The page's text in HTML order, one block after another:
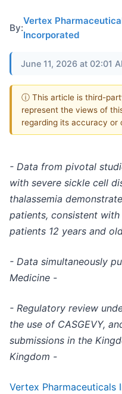
By:
Vertex
Incorporated
June 11, 2026 at 02:01
ⓘ This article is third-
represent the views of
regarding its accuracy or
- Data from pivotal
with severe sickle cell
thalassemia
patients, consistent
patients 12 years and
- Data simultaneously
Medicine -
- Regulatory review
the use of CASGEVY,
submissions in the
Kingdom -
Vertex Pharmaceuticals